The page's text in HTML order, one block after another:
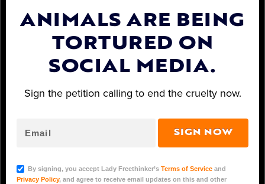
Wikimedia Commons)
ANIMALS ARE BEING
TORTURED ON
SOCIAL MEDIA.
Sign the petition calling to end the cruelty now.
SIGN NOW
By signing, you accept Lady Freethinker’s Terms of Serviceand
Privacy Policy, and agree to receive email updates on this and other